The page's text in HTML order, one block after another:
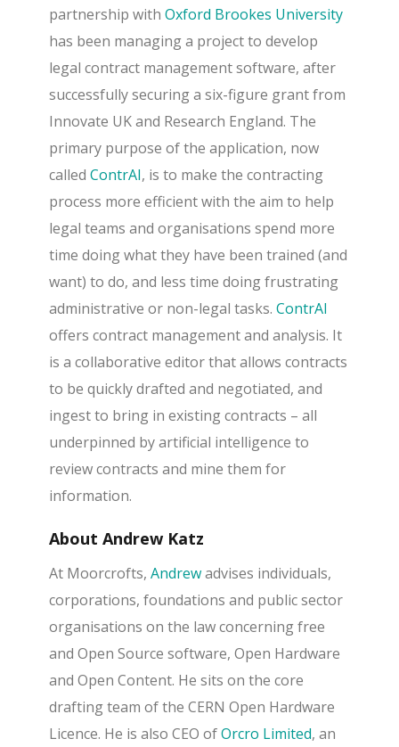
partnership with Oxford Brookes University
has been managing a project to develop
legal contract management software, after
successfully securing a six-figure grant from
Innovate UK and Research England. The
primary purpose of the application, now
called ContrAI, is to make the contracting
process more efficient with the aim to help
legal teams and organisations spend more
time doing what they have been trained (and
want) to do, and less time doing frustrating
administrative or non-legal tasks. ContrAI
offers contract management and analysis. It
is a collaborative editor that allows contracts
to be quickly drafted and negotiated, and
ingest to bring in existing contracts – all
underpinned by artificial intelligence to
review contracts and mine them for
information.
About Andrew Katz
At Moorcrofts, Andrewadvises individuals,
corporations, foundations and public sector
organisations on the law concerning free
and Open Source software, Open Hardware
and Open Content. He sits on the core
drafting team of the CERN Open Hardware
Licence. He is also CEO ofOrcro Limited, an